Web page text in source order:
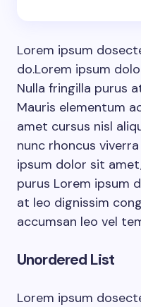
Lorem ipsum
do.Lorem ipsum
Nulla fringilla purus
Mauris elementum
amet cursus nisl
nunc rhoncus
ipsum dolor sit
purus Lorem ipsum
at leo dignissim
accumsan leo vel
Unordered List
Lorem ipsum